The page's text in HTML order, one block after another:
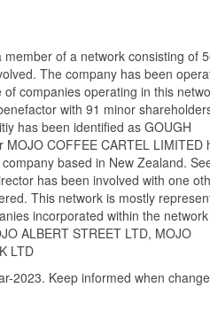
member of a network consisting of
The company has been
companies operating in this
with 91 minor
has been identified as GOUGH
MOJO COFFEE CARTEL LIMITED
based in New Zealand.
has been involved with one
This network is mostly
incorporated within the network
ALBERT STREET LTD, MOJO
LTD
2023. Keep informed when